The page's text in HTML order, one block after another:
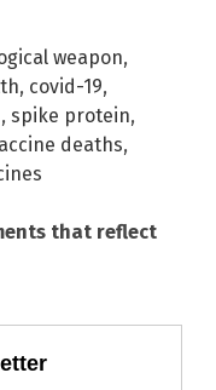
weapon,
, covid-19,
, spike protein,
deaths,
that reflect